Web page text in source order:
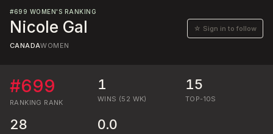
#699 WOMEN'S RANKING
Nicole Gal ☆ Sign in to follow
CANADAWOMEN
#699
RANKING RANK
1
WINS (52 WK)
15
TOP-10S
28 0.0